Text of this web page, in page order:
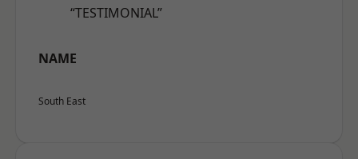
“TESTIMONIAL”
NAME
South East